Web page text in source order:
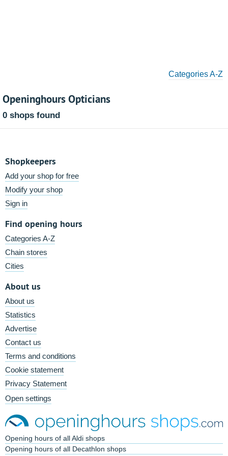
Categories A-Z
Openinghours Opticians
0 shops found
Shopkeepers
Add your shop for free
Modify your shop
Sign in
Find opening hours
Categories A-Z
Chain stores
Cities
About us
About us
Statistics
Advertise
Contact us
Terms and conditions
Cookie statement
Privacy Statement
Open settings
Opening hours of all Aldi shops
Opening hours of all Decathlon shops